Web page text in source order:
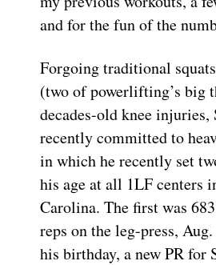
and for the fun of the
Forgoing traditional
(two of powerlifting’s big
decades-old knee injuries,
recently committed to
in which he recently set
his age at all 1LF centers
Carolina. The first was
reps on the leg-press,
his birthday, a new PR for